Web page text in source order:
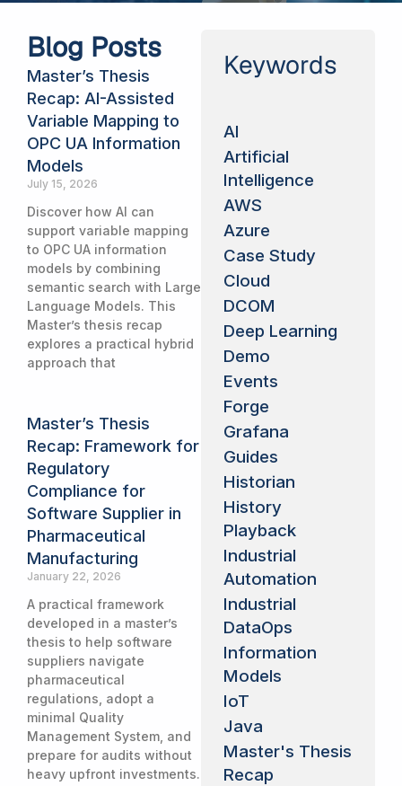
Blog Posts
Master’s Thesis
Recap: AI-Assisted
Variable Mapping to
OPC UA Information
Models
July 15, 2026
Discover how AI can
support variable mapping
to OPC UA information
models by combining
semantic search with Large
Language Models. This
Master’s thesis recap
explores a practical hybrid
approach that
Master’s Thesis
Recap: Framework for
Regulatory
Compliance for
Software Supplier in
Pharmaceutical
Manufacturing
January 22, 2026
A practical framework
developed in a master’s
thesis to help software
suppliers navigate
pharmaceutical
regulations, adopt a
minimal Quality
Management System, and
prepare for audits without
heavy upfront investments.
Keywords
AI
Artificial
Intelligence
AWS
Azure
Case Study
Cloud
DCOM
Deep Learning
Demo
Events
Forge
Grafana
Guides
Historian
History
Playback
Industrial
Automation
Industrial
DataOps
Information
Models
IoT
Java
Master's Thesis
Recap